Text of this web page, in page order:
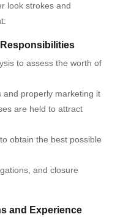
look strokes and
Responsibilities
to assess the worth of
and properly marketing it
are held to attract
obtain the best possible
and closure
and Experience